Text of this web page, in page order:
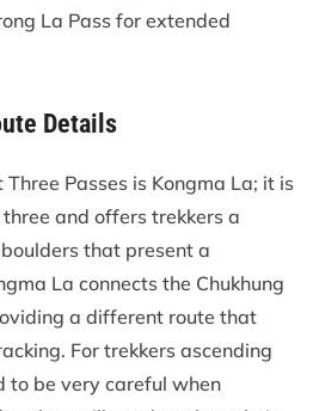
La Pass for extended
Details
Passes is Kongma La; it is
and offers trekkers a
that present a
La connects the Chukhung
a different route that
For trekkers ascending
to be very careful when